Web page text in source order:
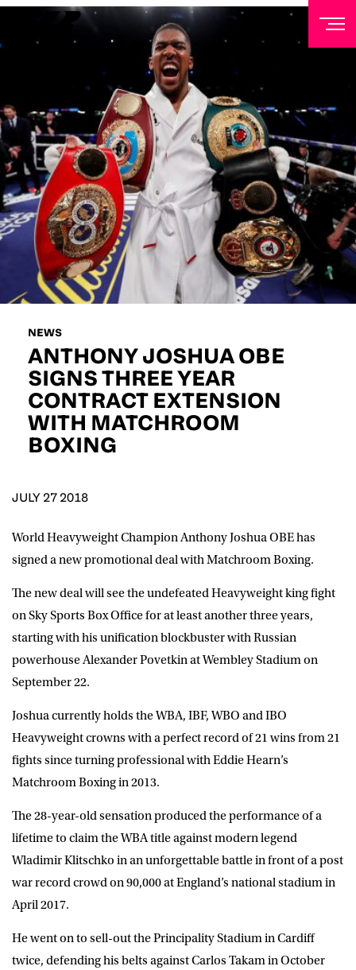
NEWS
ANTHONY JOSHUA OBE
SIGNS THREE YEAR
CONTRACT EXTENSION
WITH MATCHROOM
BOXING
JULY 27 2018
World Heavyweight Champion Anthony Joshua OBE has
signed a new promotional deal with Matchroom Boxing.
The new deal will see the undefeated Heavyweight king fight
on Sky Sports Box Office for at least another three years,
starting with his unification blockbuster with Russian
powerhouse Alexander Povetkin at Wembley Stadium on
September 22.
Joshua currently holds the WBA, IBF, WBO and IBO
Heavyweight crowns with a perfect record of 21 wins from 21
fights since turning professional with Eddie Hearn’s
Matchroom Boxing in 2013.
The 28-year-old sensation produced the performance of a
lifetime to claim the WBA title against modern legend
Wladimir Klitschko in an unforgettable battle in front of a post
war record crowd on 90,000 at England’s national stadium in
April 2017.
He went on to sell-out the Principality Stadium in Cardiff
twice, defending his belts against Carlos Takam in October
NEWSLETTER
Sign up to our mailing list to receive priority access to
tickets, exclusive offers, and up-to-date news from
Matchroom HQ
FIRST NAME
LAST NAME
EMAIL ADDRESS
D.O.B
POSTCODE
event info,offers, and news by email
SUBMIT